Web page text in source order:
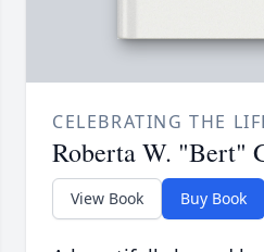
CELEBRATING THE
Roberta W. "Bert"
View Book Buy Book